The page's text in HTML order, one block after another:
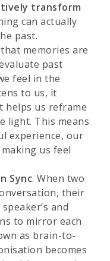
transform
can actually
past.
memories are
past
feel in the
to us, it
helps us reframe
light. This means
experience, our
us feel
Sync. When two
their
and
to mirror each
as brain-to-
becomes